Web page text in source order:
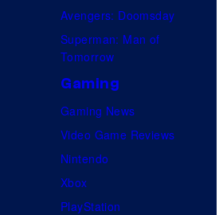
Avengers: Doomsday
Superman: Man of
Tomorrow
Gaming
Gaming News
Video Game Reviews
Nintendo
Xbox
PlayStation